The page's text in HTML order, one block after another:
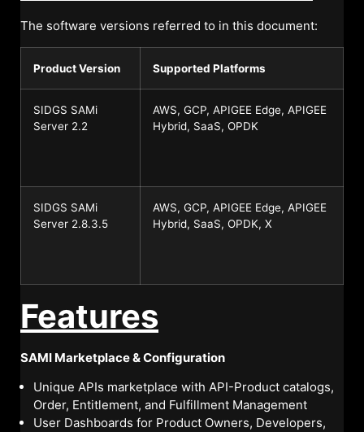
The software versions referred to in this document:
Product Version Supported Platforms
SIDGS SAMi
Server 2.2
AWS, GCP, APIGEE Edge, APIGEE
Hybrid, SaaS, OPDK
SIDGS SAMi
Server 2.8.3.5
AWS, GCP, APIGEE Edge, APIGEE
Hybrid, SaaS, OPDK, X
Features
SAMI Marketplace & Configuration
Unique APIs marketplace with API-Product catalogs,
Order, Entitlement, and Fulfillment Management
User Dashboards for Product Owners, Developers,